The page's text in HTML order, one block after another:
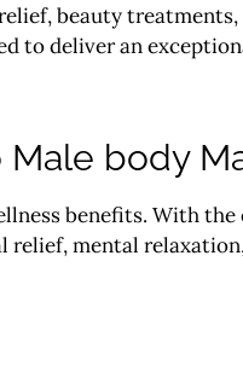
beauty
to deliver an
body
benefits. With
relief, mental